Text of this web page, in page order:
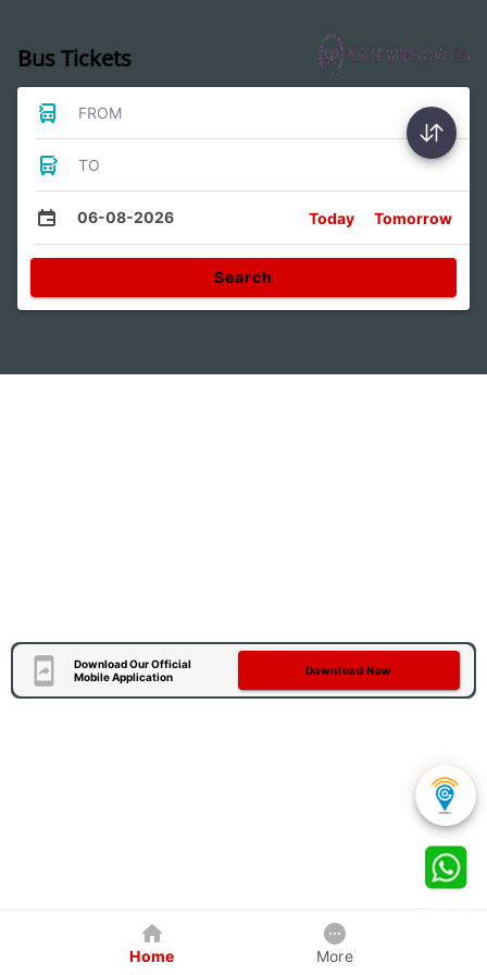
Bus Tickets
FROM
TO
06-08-2026 Today Tomorrow
Search
Download Our Official
Mobile Application
Download Now
Home More